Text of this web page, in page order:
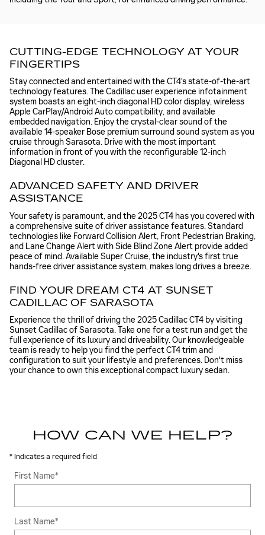
CUTTING-EDGE TECHNOLOGY AT YOUR
FINGERTIPS
Stay connected and entertained with the CT4's state-of-the-art
technology features. The Cadillac user experience infotainment
system boasts an eight-inch diagonal HD color display, wireless
Apple CarPlay/Android Auto compatibility, and available
embedded navigation. Enjoy the crystal-clear sound of the
available 14-speaker Bose premium surround sound system as you
cruise through Sarasota. Drive with the most important
information in front of you with the reconfigurable 12-inch
Diagonal HD cluster.
ADVANCED SAFETY AND DRIVER
ASSISTANCE
Your safety is paramount, and the 2025 CT4 has you covered with
a comprehensive suite of driver assistance features. Standard
technologies like Forward Collision Alert, Front Pedestrian Braking,
and Lane Change Alert with Side Blind Zone Alert provide added
peace of mind. Available Super Cruise, the industry's first true
hands-free driver assistance system, makes long drives a breeze.
FIND YOUR DREAM CT4 AT SUNSET
CADILLAC OF SARASOTA
Experience the thrill of driving the 2025 Cadillac CT4 by visiting
Sunset Cadillac of Sarasota. Take one for a test run and get the
full experience of its luxury and driveability. Our knowledgeable
team is ready to help you find the perfect CT4 trim and
configuration to suit your lifestyle and preferences. Don't miss
your chance to own this exceptional compact luxury sedan.
HOW CAN WE HELP?
* Indicates a required field
First Name*
Last Name*